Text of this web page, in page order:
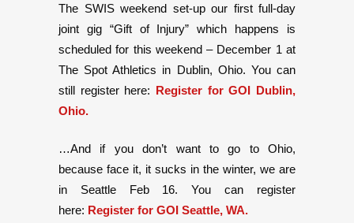
The SWIS weekend set-up our first full-day
joint gig “Gift of Injury” which happens is
scheduled for this weekend – December 1 at
The Spot Athletics in Dublin, Ohio. You can
still register here: Register for GOI Dublin,
Ohio.
…And if you don’t want to go to Ohio,
because face it, it sucks in the winter, we are
in Seattle Feb 16. You can register
here: Register for GOI Seattle, WA.